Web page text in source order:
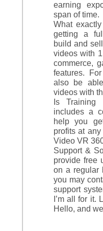
earning
span of time.
What
getting a
build and
videos with
commerce,
features.
also be
videos with
Is Training
includes a
help you
profits at
Video VR
Support &
provide free
on a regular
you may
support
I’m all for it.
Hello, and